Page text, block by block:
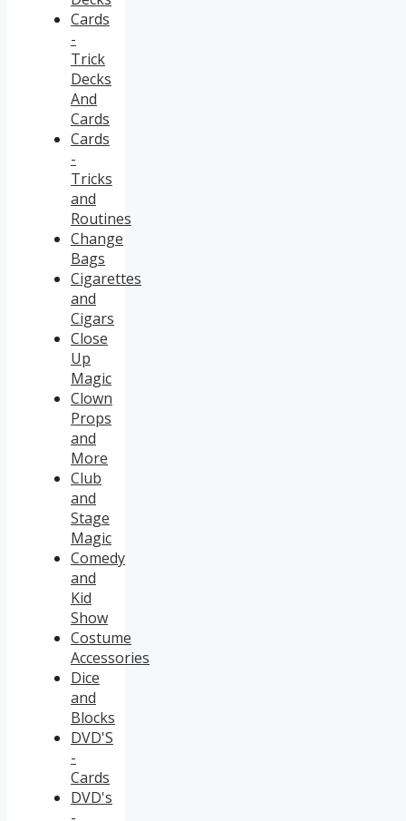
Cards
-
Trick
Decks
And
Cards
Cards
-
Tricks
and
Routines
Change
Bags
Cigarettes
and
Cigars
Close
Up
Magic
Clown
Props
and
More
Club
and
Stage
Magic
Comedy
and
Kid
Show
Costume
Accessories
Dice
and
Blocks
DVD'S
-
Cards
DVD's